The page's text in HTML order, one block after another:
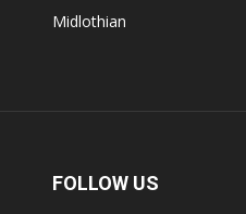
Midlothian
FOLLOW US